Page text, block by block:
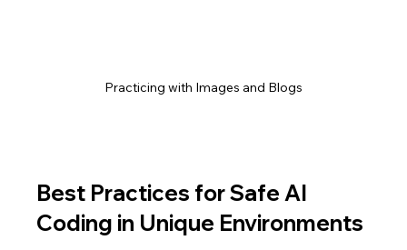
Practicing with Images and Blogs
Best Practices for Safe AI
Coding in Unique Environments